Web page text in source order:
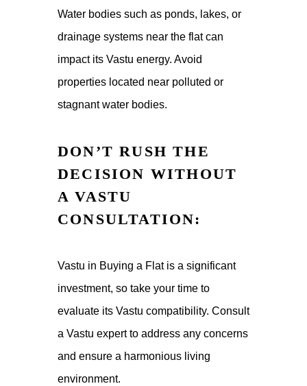
Water bodies such as ponds, lakes, or
drainage systems near the flat can
impact its Vastu energy. Avoid
properties located near polluted or
stagnant water bodies.
DON’T RUSH THE
DECISION WITHOUT
A VASTU
CONSULTATION:
Vastu in Buying a Flat is a significant
investment, so take your time to
evaluate its Vastu compatibility. Consult
a Vastu expert to address any concerns
and ensure a harmonious living
environment.